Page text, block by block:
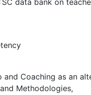
data bank on
and Coaching as an
Methodologies,